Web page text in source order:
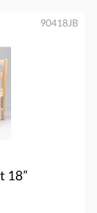
18”
90418JB